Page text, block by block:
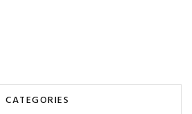
CATEGORIES